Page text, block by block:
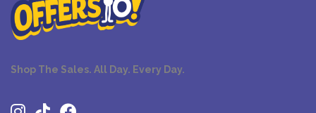
Shop The Sales. All Day. Every Day.